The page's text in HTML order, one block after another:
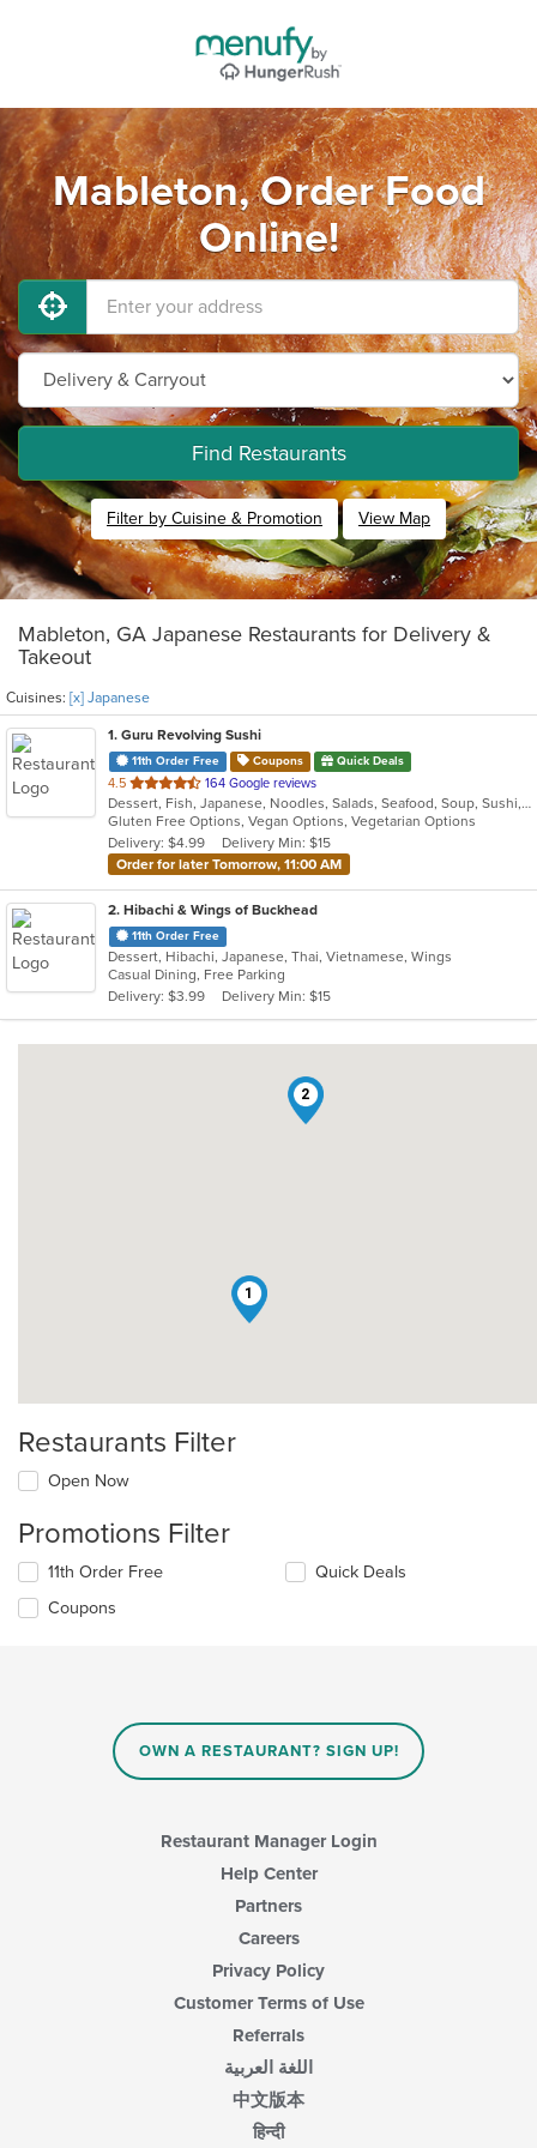
Mableton, Order Food
Online!
Find Restaurants
Filter by Cuisine & Promotion View Map
Mableton, GA Japanese Restaurants for Delivery &
Takeout
Cuisines: [x] Japanese
1. Guru Revolving Sushi
11th Order Free Coupons Quick Deals
4.5 out
of
5
stars.
164 Google reviews
Dessert, Fish, Japanese, Noodles, Salads, Seafood, Soup, Sushi, Vegetarian, Wings
Gluten Free Options, Vegan Options, Vegetarian Options
Delivery: $4.99
Delivery Min: $15
Order for later Tomorrow, 11:00 AM
2. Hibachi & Wings of Buckhead
11th Order Free
Dessert, Hibachi, Japanese, Thai, Vietnamese, Wings
Casual Dining, Free Parking
Delivery: $3.99
Delivery Min: $15
1
2
Restaurants Filter
Open Now
Promotions Filter
11th Order Free
Coupons
Quick Deals
OWN A RESTAURANT? SIGN UP!
Restaurant Manager Login
Help Center
Partners
Careers
Privacy Policy
Customer Terms of Use
Referrals
اللغة العربية
中文版本
हिन्दी